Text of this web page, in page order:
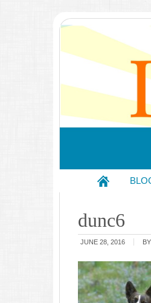
dunc6
JUNE 28, 2016 BY